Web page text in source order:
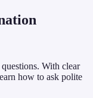
With clear
how to ask polite